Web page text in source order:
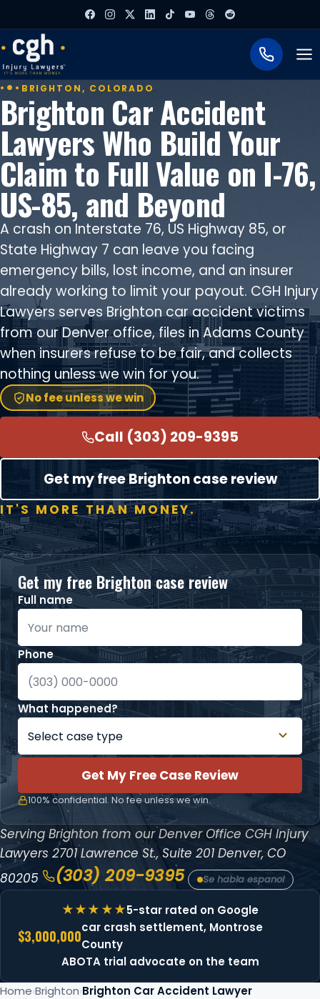
BRIGHTON, COLORADO
Brighton Car Accident
Lawyers Who Build Your
Claim to Full Value on I-76,
US-85, and Beyond
A crash on Interstate 76, US Highway 85, or
State Highway 7 can leave you facing
emergency bills, lost income, and an insurer
already working to limit your payout. CGH Injury
Lawyers serves Brighton car accident victims
from our Denver office, files in Adams County
when insurers refuse to be fair, and collects
nothing unless we win for you.
No fee unless we win
Call (303) 209-9395
Get my free Brighton case review
IT'S MORE THAN MONEY.
Get my free Brighton case review
Full name
Phone
What happened?
Get My Free Case Review
100% confidential. No fee unless we win.
Serving Brighton from our Denver Office CGH Injury
Lawyers 2701 Lawrence St., Suite 201 Denver, CO
80205
(303) 209-9395 Se habla espanol
5-star rated on Google
$3,000,000car crash settlement, Montrose
County
ABOTA trial advocate on the team
Home Brighton Brighton Car Accident Lawyer